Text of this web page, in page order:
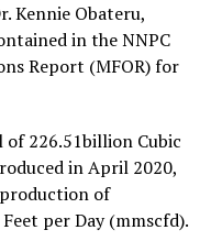
Kennie Obateru,
in the NNPC
Report (MFOR) for
226.51billion Cubic
in April 2020,
of
per Day (mmscfd).